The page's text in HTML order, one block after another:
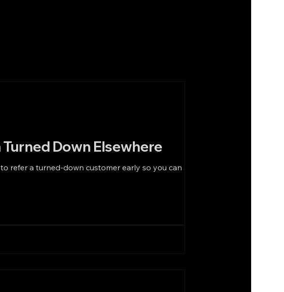
Down Elsewhere
refer a turned-down customer early so you can still